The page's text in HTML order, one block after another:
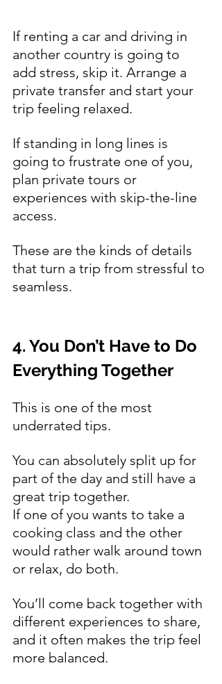
If renting a car and driving in
another country is going to
add stress, skip it. Arrange a
private transfer and start your
trip feeling relaxed.
If standing in long lines is
going to frustrate one of you,
plan private tours or
experiences with skip-the-line
access.
These are the kinds of details
that turn a trip from stressful to
seamless.
4. You Don’t Have to Do
Everything Together
This is one of the most
underrated tips.
You can absolutely split up for
part of the day and still have a
great trip together.
If one of you wants to take a
cooking class and the other
would rather walk around town
or relax, do both.
You’ll come back together with
different experiences to share,
and it often makes the trip feel
more balanced.